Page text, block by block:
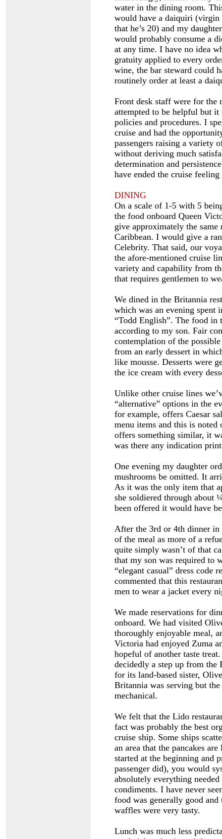
water in the dining room.
would have a daiquiri (virgin
that he’s 20) and my
would probably consume a
at any time. I have no idea
gratuity applied to every
wine, the bar steward could
routinely order at least a
Front desk staff were for the
attempted to be helpful but it
policies and procedures. I
cruise and had the
passengers raising a variety
without deriving much
determination and
have ended the cruise
DINING
On a scale of 1-5 with 5
the food onboard Queen
give approximately the
Caribbean. I would give a
Celebrity. That said, our
the afore-mentioned cruise
variety and capability from
that requires gentlemen to
We dined in the Britannia
which was an evening spent
“Todd English”. The food in
according to my son. Fair
contemplation of the
from an early dessert in
like mousse. Desserts were
the ice cream with every
Unlike other cruise lines
“alternative” options in the
for example, offers Caesar
menu items and this is
offers something similar, it
was there any indication
One evening my daughter
mushrooms be omitted. It
As it was the only item that
she soldiered through about
been offered it would have
After the 3rd or 4th dinner
of the meal as more of a
quite simply wasn’t of that
that my son was required to
“elegant casual” dress code
commented that this
men to wear a jacket every
We made reservations for
onboard. We had visited
thoroughly enjoyable meal,
Victoria had enjoyed Zuma
hopeful of another taste
decidedly a step up from the
for its land-based sister,
Britannia was serving but
mechanical.
We felt that the Lido
fact was probably the best
cruise ship. Some ships
an area that the pancakes
started at the beginning and
passenger did), you would
absolutely everything
condiments. I have never
food was generally good and
waffles were very tasty.
Lunch was much less